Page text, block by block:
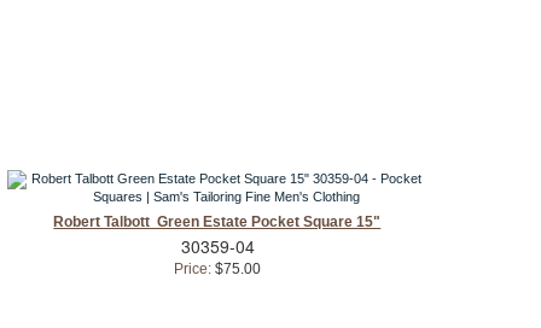
Robert Talbott Green Estate Pocket Square 15"
30359-04
Price: $75.00